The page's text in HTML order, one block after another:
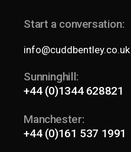
Start a conversation:
info@cuddbentley.co.uk
Sunninghill:
+44 (0)1344 628821
Manchester:
+44 (0)161 537 1991